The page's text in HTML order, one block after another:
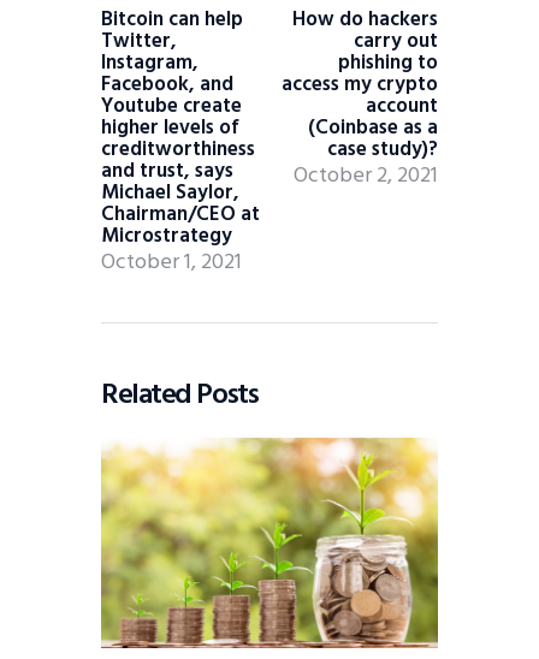
Bitcoin can help
Twitter,
Instagram,
Facebook, and
Youtube create
higher levels of
creditworthiness
and trust, says
Michael Saylor,
Chairman/CEO at
Microstrategy
October 1, 2021
How do hackers
carry out
phishing to
access my crypto
account
(Coinbase as a
case study)?
October 2, 2021
Related Posts